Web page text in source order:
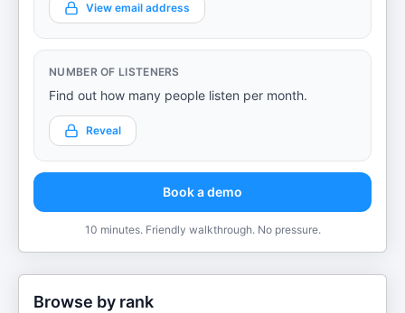
View email address
NUMBER OF LISTENERS
Find out how many people listen per month.
Reveal
Book a demo
10 minutes. Friendly walkthrough. No pressure.
Browse by rank